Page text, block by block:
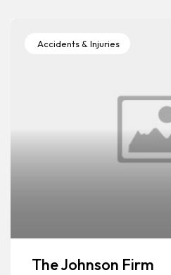
Accidents & Injuries
The Johnson Firm